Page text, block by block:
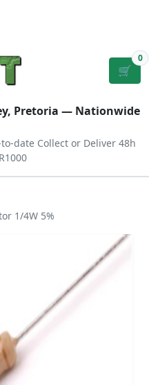
🛒
0
Pretoria — Nationwide
date Collect or Deliver 48h
1/4W 5%